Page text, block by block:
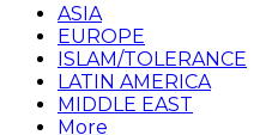
ASIA
EUROPE
ISLAM/TOLERANCE
LATIN AMERICA
MIDDLE EAST
More